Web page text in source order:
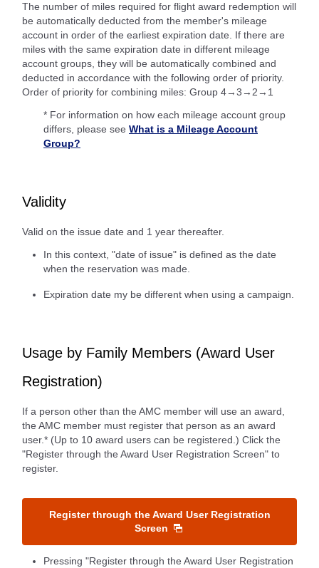
The number of miles required for flight award redemption will
be automatically deducted from the member's mileage
account in order of the earliest expiration date. If there are
miles with the same expiration date in different mileage
account groups, they will be automatically combined and
deducted in accordance with the following order of priority.
Order of priority for combining miles: Group 4→3→2→1
* For information on how each mileage account group
differs, please see What is a Mileage Account
Group?
Validity
Valid on the issue date and 1 year thereafter.
In this context, "date of issue" is defined as the date
when the reservation was made.
Expiration date my be different when using a campaign.
Usage by Family Members (Award User
Registration)
If a person other than the AMC member will use an award,
the AMC member must register that person as an award
user.* (Up to 10 award users can be registered.) Click the
"Register through the Award User Registration Screen" to
register.
Register through the Award User Registration
Screen
Pressing "Register through the Award User Registration